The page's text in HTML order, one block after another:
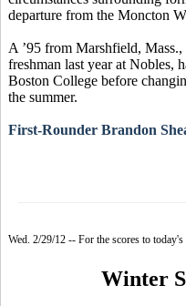
departure from the Moncton
A ’95 from Marshfield, Mass.,
freshman last year at Nobles,
Boston College before
the summer.
First-Rounder Brandon
Wed. 2/29/12 -- For the scores to
Winter